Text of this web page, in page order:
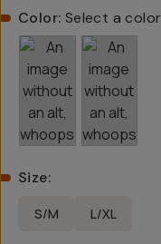
Color: Select a color
Size:
S/M L/XL